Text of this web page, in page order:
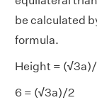
be calculated
formula.
Height = (√
6 = (√3a)/2